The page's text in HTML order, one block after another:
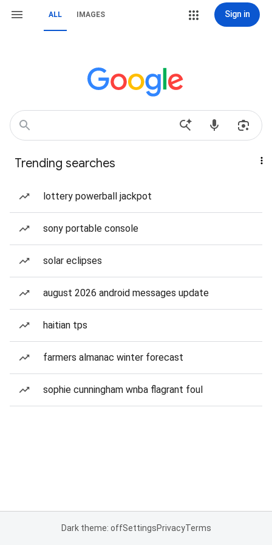
ALL IMAGES Sign in
Trending searches
lottery powerball jackpot
sony portable console
solar eclipses
august 2026 android messages update
haitian tps
farmers almanac winter forecast
sophie cunningham wnba flagrant foul
Dark theme: offSettingsPrivacyTerms